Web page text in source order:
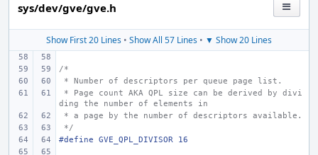
sys/dev/gve/gve.h
Show First 20 Lines • Show All 57 Lines • ▼ Show 20 Lines
/*
* Number of descriptors per queue page list.
ding the number of elements in
* a page by the number of descriptors available.
*/
#define GVE_QPL_DIVISOR
16